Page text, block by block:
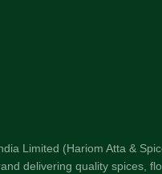
Limited (Hariom Atta &
delivering quality spices,